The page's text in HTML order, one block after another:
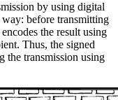
by using digital
before transmitting
the result using
Thus, the signed
the transmission using